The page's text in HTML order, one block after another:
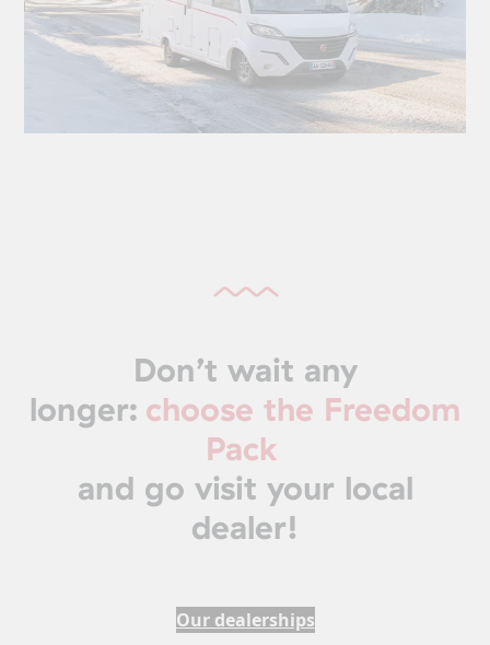
Don’t wait any
longer: choose the Freedom
Pack
and go visit your local
dealer!
Our dealerships